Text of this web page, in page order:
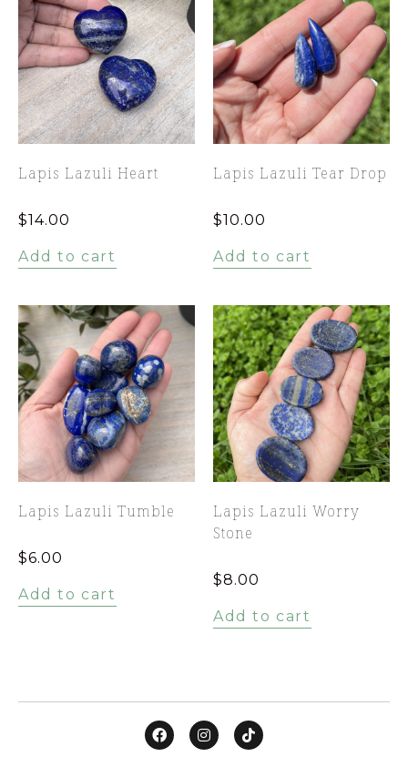
Lapis Lazuli Heart
$14.00
Add to cart
Lapis Lazuli Tear Drop
$10.00
Add to cart
Lapis Lazuli Tumble
$6.00
Add to cart
Lapis Lazuli Worry
Stone
$8.00
Add to cart